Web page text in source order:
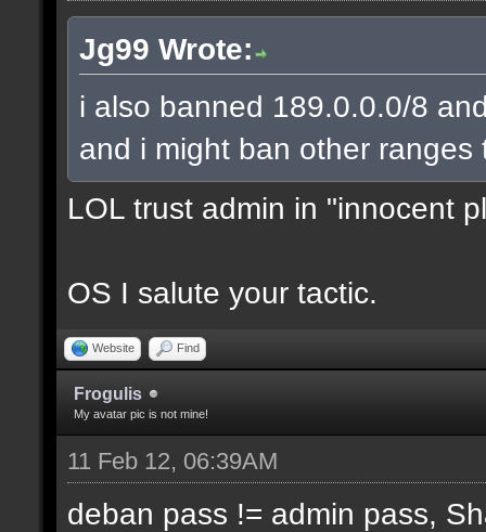
Jg99 Wrote:
i also banned 189.0.0.0/8
and i might ban other ranges
LOL trust admin in "innocent
OS I salute your tactic.
Website Find
Frogulis
My avatar pic is not mine!
11 Feb 12, 06:39AM
deban pass != admin pass,